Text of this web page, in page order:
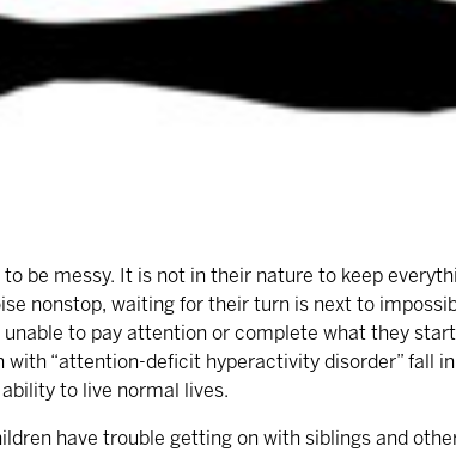
be messy. It is not in their nature to keep
nonstop, waiting for their turn is next to
unable to pay attention or complete what they
with “attention-deficit hyperactivity disorder” fall
to live normal lives.
have trouble getting on with siblings and